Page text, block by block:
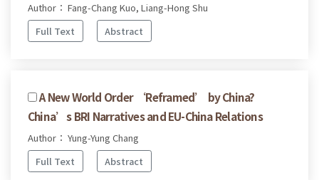
Author： Fang-Chang Kuo, Liang-Hong Shu
Full Text
Abstract
A New World Order ‘Reframed’ by China?
China’s BRI Narratives and EU-China Relations
Author： Yung-Yung Chang
Full Text
Abstract